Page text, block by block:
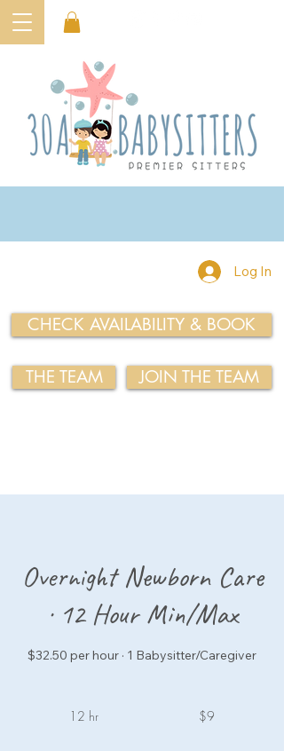
Log In
CHECK AVAILABILITY & BOOK
THE TEAM JOIN THE TEAM
Overnight Newborn Care
· 12 Hour Min/Max
$32.50 per hour · 1 Babysitter/Caregiver
12 hr1
$9